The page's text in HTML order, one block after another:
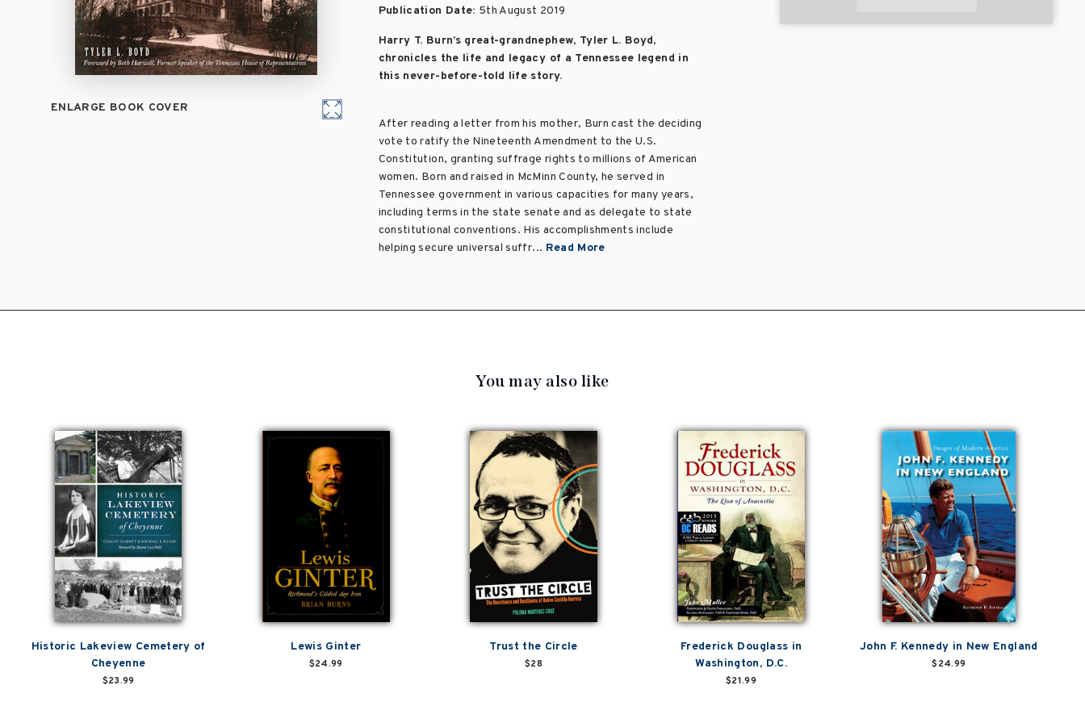
ENLARGE BOOK COVER
Publication Date: 5th August 2019
Harry T. Burn’s great-grandnephew, Tyler L. Boyd,
chronicles the life and legacy of a Tennessee legend in
this never-before-told life story.
After reading a letter from his mother, Burn cast the deciding
vote to ratify the Nineteenth Amendment to the U.S.
Constitution, granting suffrage rights to millions of American
women. Born and raised in McMinn County, he served in
Tennessee government in various capacities for many years,
including terms in the state senate and as delegate to state
constitutional conventions. His accomplishments include
helping secure universal suffr... Read More
You may also like
Historic Lakeview Cemetery of
Cheyenne
$23.99
Lewis Ginter
$24.99
Trust the Circle
$28
Frederick Douglass in
Washington, D.C.
$21.99
John F. Kennedy in New England
$24.99